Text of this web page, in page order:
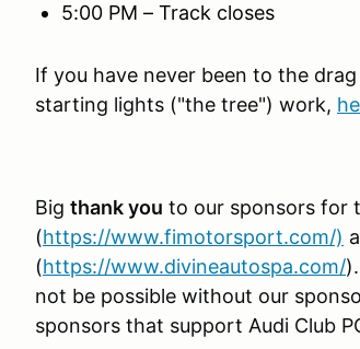
5:00 PM – Track closes
If you have never been to the
starting lights ("the tree") work,
Big thank you to our sponsors for
(https://www.fimotorsport.com/)
(https://www.divineautospa.com/
not be possible without our
sponsors that support Audi Club